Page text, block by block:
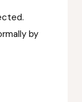
by